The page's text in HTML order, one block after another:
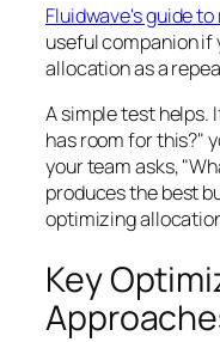
Fluidwave's guide
useful companion if
allocation as a
A simple test helps.
has room for this?"
your team asks,
produces the best
optimizing
Key